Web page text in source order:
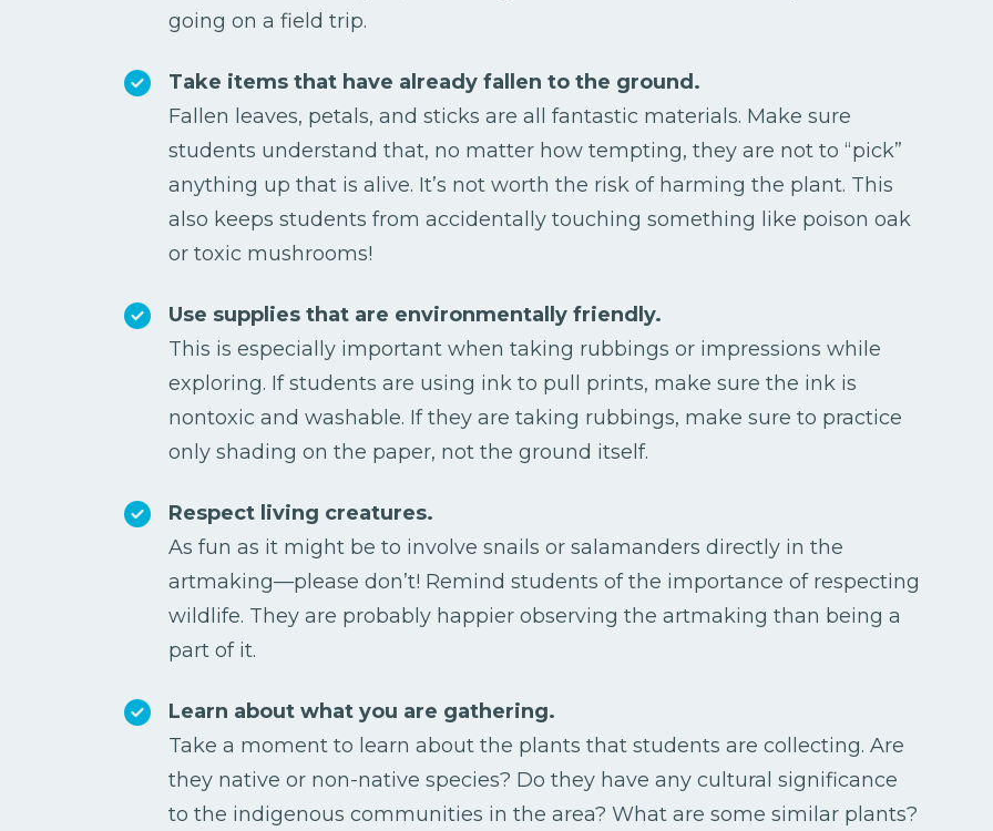
going on a field trip.
Take items that have already fallen to the ground.
Fallen leaves, petals, and sticks are all fantastic materials. Make sure
students understand that, no matter how tempting, they are not to “pick”
anything up that is alive. It’s not worth the risk of harming the plant. This
also keeps students from accidentally touching something like poison oak
or toxic mushrooms!
Use supplies that are environmentally friendly.
This is especially important when taking rubbings or impressions while
exploring. If students are using ink to pull prints, make sure the ink is
nontoxic and washable. If they are taking rubbings, make sure to practice
only shading on the paper, not the ground itself.
Respect living creatures.
As fun as it might be to involve snails or salamanders directly in the
artmaking—please don’t! Remind students of the importance of respecting
wildlife. They are probably happier observing the artmaking than being a
part of it.
Learn about what you are gathering.
Take a moment to learn about the plants that students are collecting. Are
they native or non-native species? Do they have any cultural significance
to the indigenous communities in the area? What are some similar plants?